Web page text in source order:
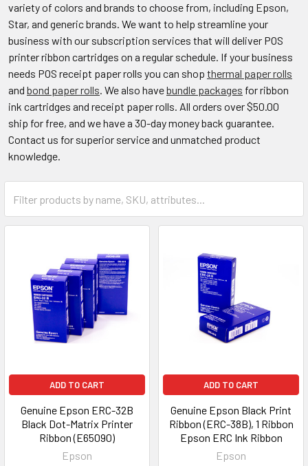
variety of colors and brands to choose from, including Epson,
Star, and generic brands. We want to help streamline your
business with our subscription services that will deliver POS
printer ribbon cartridges on a regular schedule. If your business
needs POS receipt paper rolls you can shop thermal paper rolls
and bond paper rolls. We also havebundle packages for ribbon
ink cartridges and receipt paper rolls. All orders over $50.00
ship for free, and we have a 30-day money back guarantee.
Contact us for superior service and unmatched product
knowledge.
ADD TO CART
Genuine Epson ERC-32B
Black Dot-Matrix Printer
Ribbon (E65090)
Epson
ADD TO CART
Genuine Epson Black Print
Ribbon (ERC-38B), 1 Ribbon
Epson ERC Ink Ribbon
Epson